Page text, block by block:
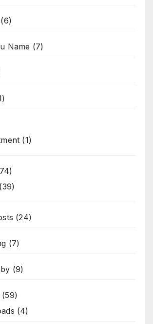
(6)
Name (7)
(1)
(39)
(24)
(7)
(9)
(59)
(4)